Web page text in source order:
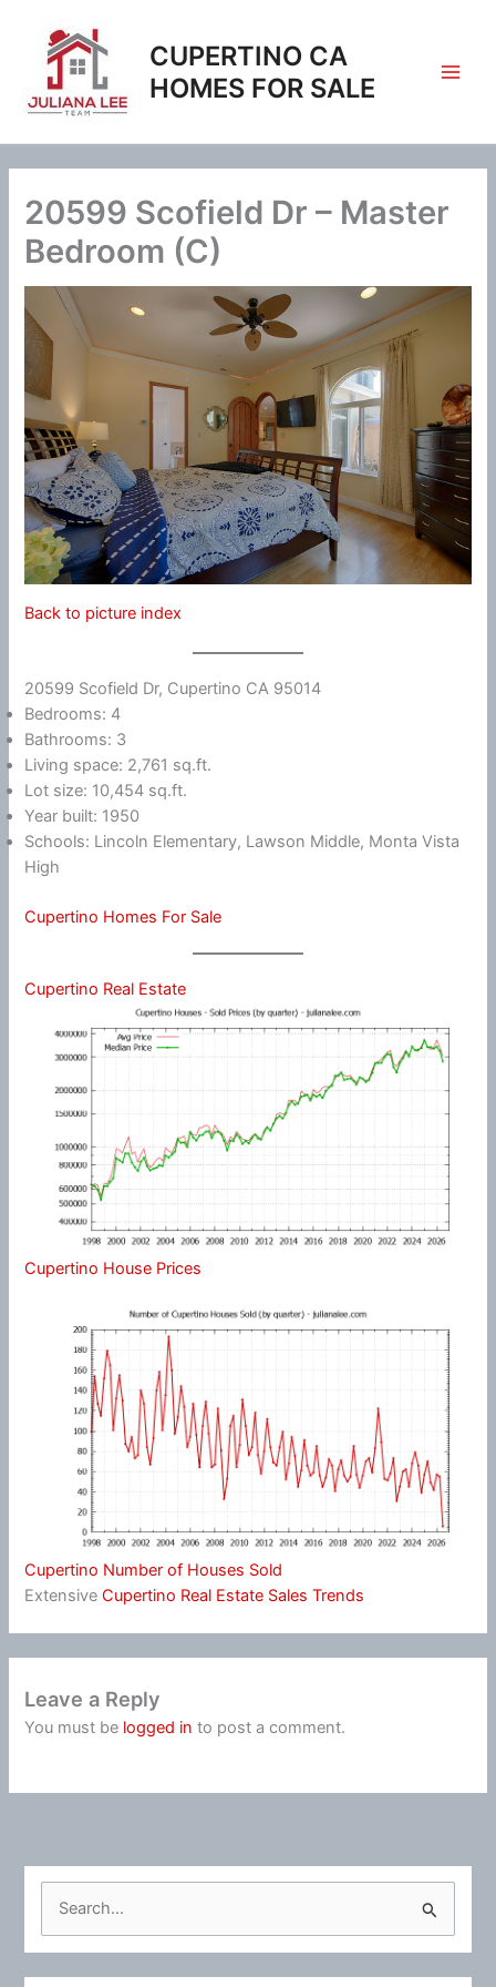
content
CUPERTINO CA
HOMES FOR SALE
20599 Scofield Dr – Master
Bedroom (C)
Back to picture index
20599 Scofield Dr, Cupertino CA 95014
Bedrooms: 4
Bathrooms: 3
Living space: 2,761 sq.ft.
Lot size: 10,454 sq.ft.
Year built: 1950
Schools: Lincoln Elementary, Lawson Middle, Monta Vista
High
Cupertino Homes For Sale
Cupertino Real Estate
Cupertino House Prices
Cupertino Number of Houses Sold
ExtensiveCupertino Real Estate Sales Trends
Leave a Reply
You must be logged in to post a comment.